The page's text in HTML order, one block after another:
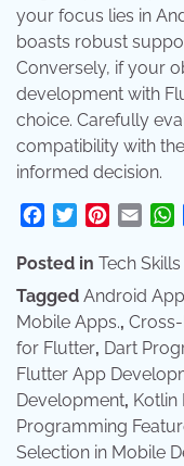
your focus lies in
boasts robust
Conversely, if your
development with
choice. Carefully
compatibility with
informed decision.
Facebook
TwitterPinterest
Email
Posted in Tech
Tagged Android
Mobile Apps.,
for Flutter, Dart
Flutter App
Development, Kotlin
Programming
Selection in Mobile